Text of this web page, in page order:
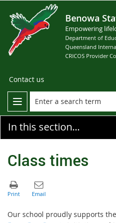
Benowa
Empowering
Department of
Queensland
CRICOS Provider
Contact us
In this section...
Class times
Our school proudly supports